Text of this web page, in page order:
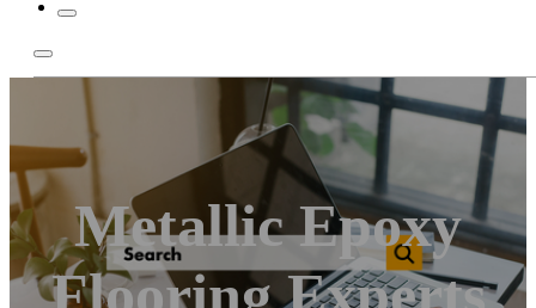
Metallic Epoxy
Flooring Experts